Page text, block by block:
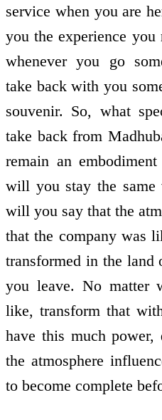
service when you are
you the experience you
whenever you go
take back with you
souvenir. So, what
take back from
remain an
will you stay the same
will you say that the
that the company was
transformed in the land
you leave. No matter
like, transform that
have this much
the atmosphere
to become complete